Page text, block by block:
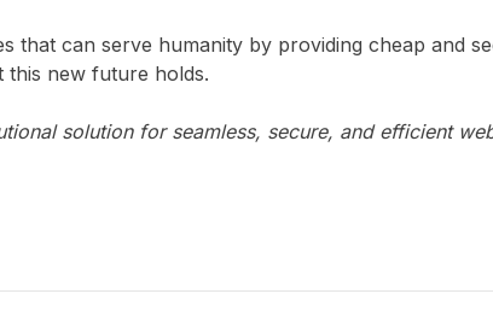
can serve humanity by providing cheap and
this new future holds.
solution for seamless, secure, and efficient